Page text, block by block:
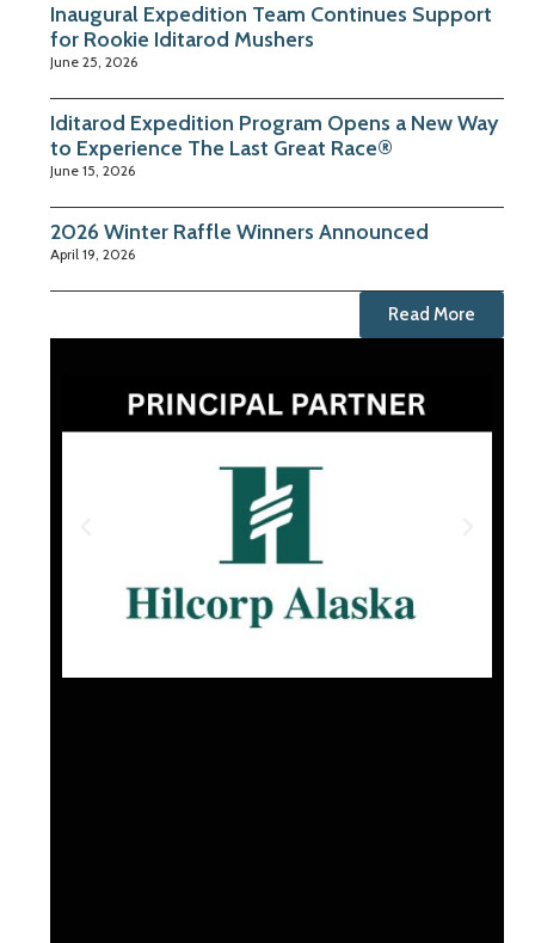
Inaugural Expedition Team Continues Support
for Rookie Iditarod Mushers
June 25, 2026
Iditarod Expedition Program Opens a New Way
to Experience The Last Great Race®
June 15, 2026
2026 Winter Raffle Winners Announced
April 19, 2026
Read More